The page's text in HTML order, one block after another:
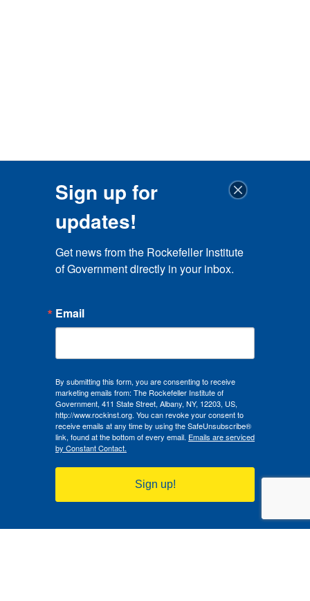
Sign up for
updates!
Get news from the Rockefeller Institute
of Government directly in your inbox.
Email
By submitting this form, you are consenting to receive
marketing emails from: The Rockefeller Institute of
Government, 411 State Street, Albany, NY, 12203, US,
http://www.rockinst.org. You can revoke your consent to
receive emails at any time by using the SafeUnsubscribe®
link, found at the bottom of every email. Emails are serviced
by Constant Contact.
Sign up!